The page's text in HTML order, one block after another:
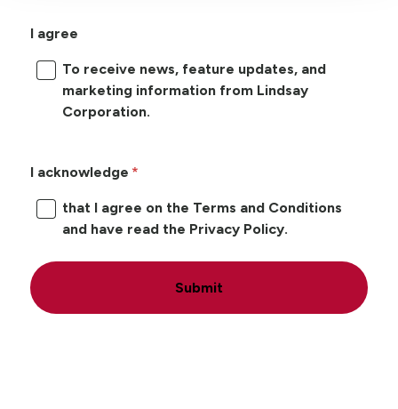
I agree
To receive news, feature updates, and
marketing information from Lindsay
Corporation.
I acknowledge
that I agree on the Terms and Conditions
and have read the Privacy Policy.
Submit